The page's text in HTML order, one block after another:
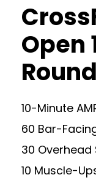
Open
10-Minute
60 Bar-
30
10 Muscle-